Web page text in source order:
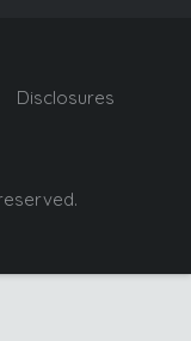
Disclosures